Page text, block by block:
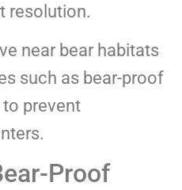
resolution.
near bear habitats
such as bear-proof
prevent
Proof